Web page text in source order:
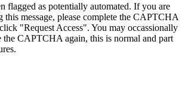
flagged as potentially automated. If you are
this message, please complete the CAPTCHA
"Request Access". You may occassionally
the CAPTCHA again, this is normal and part